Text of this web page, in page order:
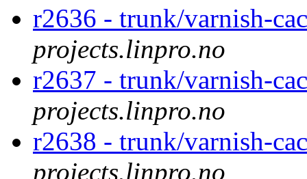
r2636 - trunk/varnish-
projects.linpro.no
r2637 - trunk/varnish-
projects.linpro.no
r2638 - trunk/varnish-
projects.linpro.no